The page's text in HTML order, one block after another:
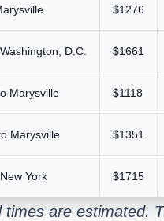
$1276
D.C. $1661
Marysville $1118
Marysville $1351
York $1715
times are estimated.